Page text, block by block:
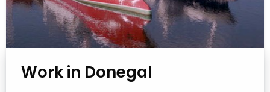
Work in Donegal